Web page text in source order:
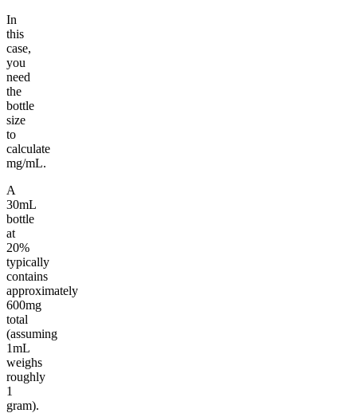
In
this
case,
you
need
the
bottle
size
to
calculate
mg/mL.
A
30mL
bottle
at
20%
typically
contains
approximately
600mg
total
(assuming
1mL
weighs
roughly
1
gram).